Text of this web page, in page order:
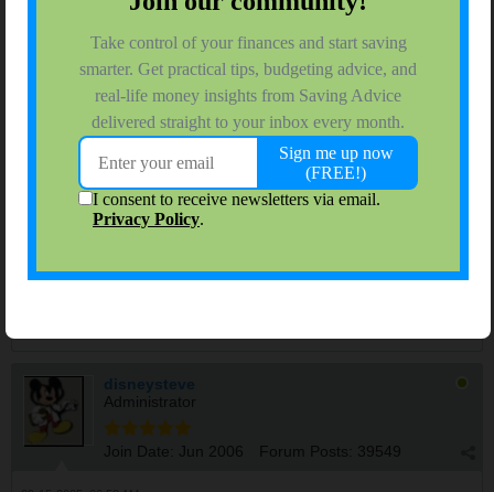
failing bearing, a sticking brake, or overloading (you may need to
shift some weight).
4. Modern vehicles have electronic systems which are "always
on" and will drain the battery over time. Thankfully, they also
have battery protection systems and can shut things down when
the voltage becomes too low. But if your battery is old and weak,
it may lose charge much more quickly, and not have enough
juice to crank the engine when you need it. Draining AGM or
lead acid batteries is very hard on them. If you're going to leave
or not drive the car for several weeks at a time, consider hooking
up your car's battery to a battery tender/maintainer. This will
prevent drainage, and it will prevent sulfating of the battery's
disneysteve
Administrator
Join Date: Jun 2006 Forum Posts: 39549